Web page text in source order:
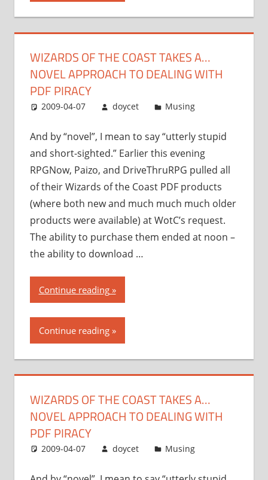
approach
to
with
piracy”
WIZARDS OF THE COAST TAKES A…
NOVEL APPROACH TO DEALING WITH
PDF PIRACY
2009-04-07 doycet Musing
And by “novel”, I mean to say “utterly stupid
and short-sighted.” Earlier this evening
RPGNow, Paizo, and DriveThruRPG pulled all
of their Wizards of the Coast PDF products
(where both new and much much much older
products were available) at WotC’s request.
The ability to purchase them ended at noon –
the ability to download …
Continue reading“Wizards
of
the
Coast
approach
to
with
piracy”
Continue reading
WIZARDS OF THE COAST TAKES A…
NOVEL APPROACH TO DEALING WITH
PDF PIRACY
2009-04-07 doycet Musing